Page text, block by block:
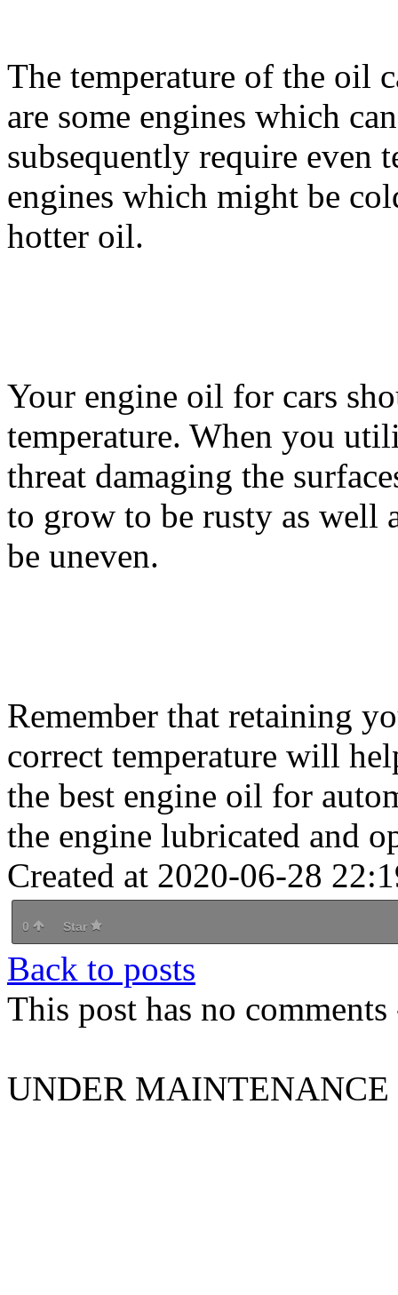
The temperature of the oil
are some engines which
subsequently require even
engines which might be
hotter oil.
Your engine oil for cars
temperature. When you
threat damaging the
to grow to be rusty as well
be uneven.
Remember that retaining
correct temperature will
the best engine oil for
the engine lubricated and
Created at 2020-06-28
0 Star
Back to posts
This post has no
UNDER MAINTENANCE